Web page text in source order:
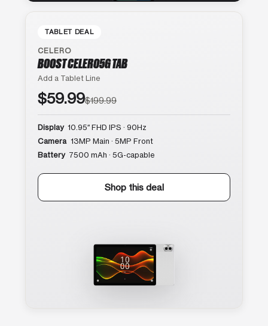
TABLET DEAL
CELERO
BOOST CELERO5G TAB
Add a Tablet Line
$59.99$199.99
Display 10.95″ FHD IPS · 90Hz
Camera 13MP Main · 5MP Front
Battery 7500 mAh · 5G-capable
Shop this deal